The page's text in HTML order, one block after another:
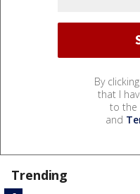
By
that I
to the
and
Trending